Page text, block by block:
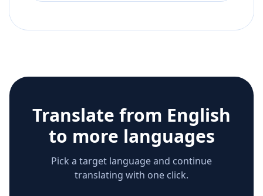
Translate from English
to more languages
Pick a target language and continue
translating with one click.